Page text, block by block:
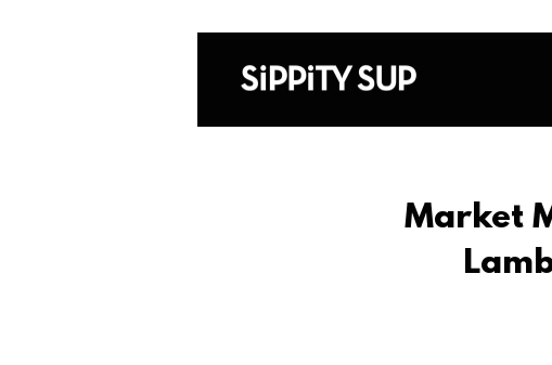
Market